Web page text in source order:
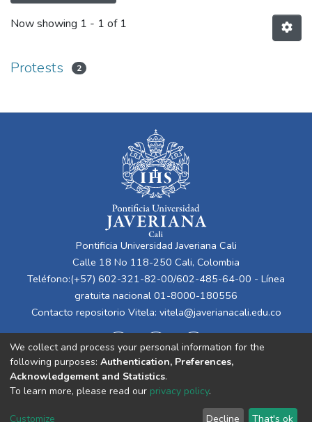
Now showing 1 - 1 of 1
Protests 2
Pontificia Universidad Javeriana Cali
Calle 18 No 118-250 Cali, Colombia
Teléfono:(+57) 602-321-82-00/602-485-64-00 - Línea
gratuita nacional 01-8000-180556
Contacto repositorio Vitela: vitela@javerianacali.edu.co
Cookie End User Send
We collect and process your personal information for the
following purposes: Authentication, Preferences,
Acknowledgement and Statistics.
To learn more, please read our privacy policy.
Customize Decline That's ok